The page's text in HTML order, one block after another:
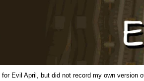
for Evil April, but did not record my own version